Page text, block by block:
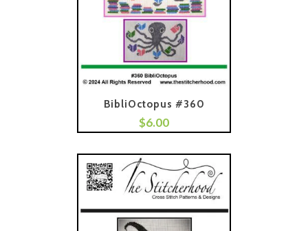
BibliOctopus #360
$6.00